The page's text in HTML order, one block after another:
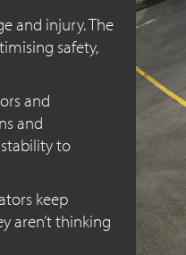
and injury. The
safety,
and
and
to
keep
aren’t thinking